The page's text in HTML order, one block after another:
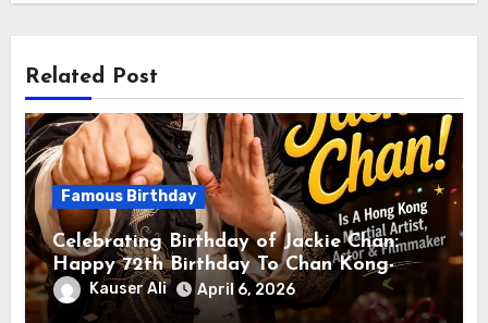
Related Post
Famous Birthday
Celebrating Birthday of Jackie Chan:
Happy 72th Birthday To Chan Kong-
sang! Is A Hong Kong Martial Artist,
Actor & Filmmaker
Kauser Ali April 6, 2026